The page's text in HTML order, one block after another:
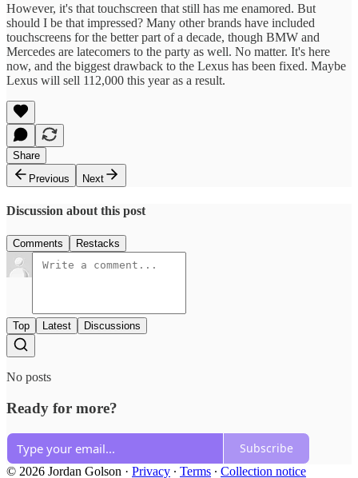
However, it's that touchscreen that still has me enamored. But
should I be that impressed? Many other brands have included
touchscreens for the better part of a decade, though BMW and
Mercedes are latecomers to the party as well. No matter. It's here
now, and the biggest drawback to the Lexus has been fixed. Maybe
Lexus will sell 112,000 this year as a result.
Share
Previous
Next
Discussion about this post
Comments Restacks
Top Latest Discussions
No posts
Ready for more?
Subscribe
© 2026 Jordan Golson · Privacy ∙ Terms ∙ Collection notice